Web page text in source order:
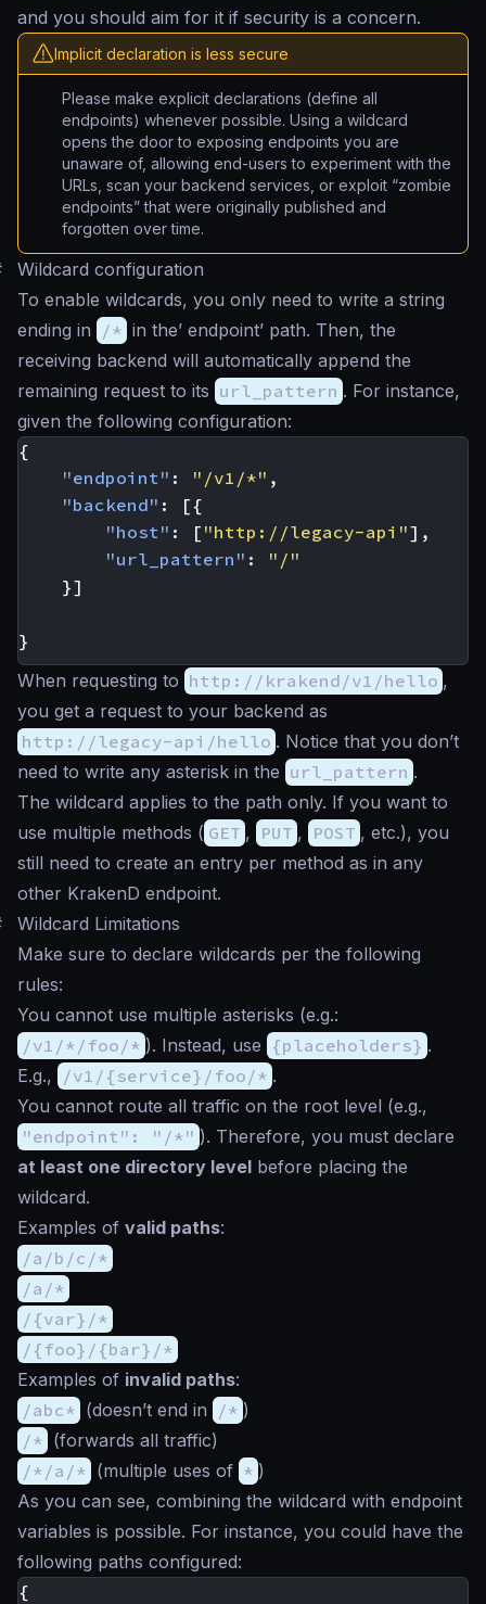
and you should aim for it if security is a concern.
Implicit declaration is less secure
Please make explicit declarations (define all
endpoints) whenever possible. Using a wildcard
opens the door to exposing endpoints you are
unaware of, allowing end-users to experiment with the
URLs, scan your backend services, or exploit “zombie
endpoints” that were originally published and
forgotten over time.
Wildcard configuration
To enable wildcards, you only need to write a string
ending in
/* in the’ endpoint’ path. Then, the
receiving backend will automatically append the
remaining request to its url_pattern . For instance,
given the following configuration:
{
"endpoint" : "/v1/*" ,
"backend" :
[{
"host" : [ "http://legacy-api"],
"url_pattern" :
"/"
}]
}
When requesting to http://krakend/v1/hello ,
you get a request to your backend as
http://legacy-api/hello . Notice that you don’t
need to write any asterisk in the url_pattern .
The wildcard applies to the path only. If you want to
use multiple methods ( GET , PUT , POST , etc.), you
still need to create an entry per method as in any
other KrakenD endpoint.
Wildcard Limitations
Make sure to declare wildcards per the following
rules:
You cannot use multiple asterisks (e.g.:
/v1/*/foo/* ). Instead, use {placeholders} .
E.g.,
/v1/{service}/foo/* .
You cannot route all traffic on the root level (e.g.,
"endpoint": "/*" ). Therefore, you must declare
at least one directory level before placing the
wildcard.
Examples of valid paths:
/a/b/c/*
/a/*
/{var}/*
/{foo}/{bar}/*
Examples of invalid paths:
/abc* (doesn’t end in /* )
/* (forwards all traffic)
/*/a/* (multiple uses of * )
As you can see, combining the wildcard with endpoint
variables is possible. For instance, you could have the
following paths configured:
{